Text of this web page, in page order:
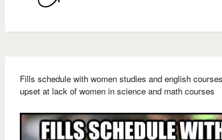
Fills schedule with women studies and english
upset at lack of women in science and math courses